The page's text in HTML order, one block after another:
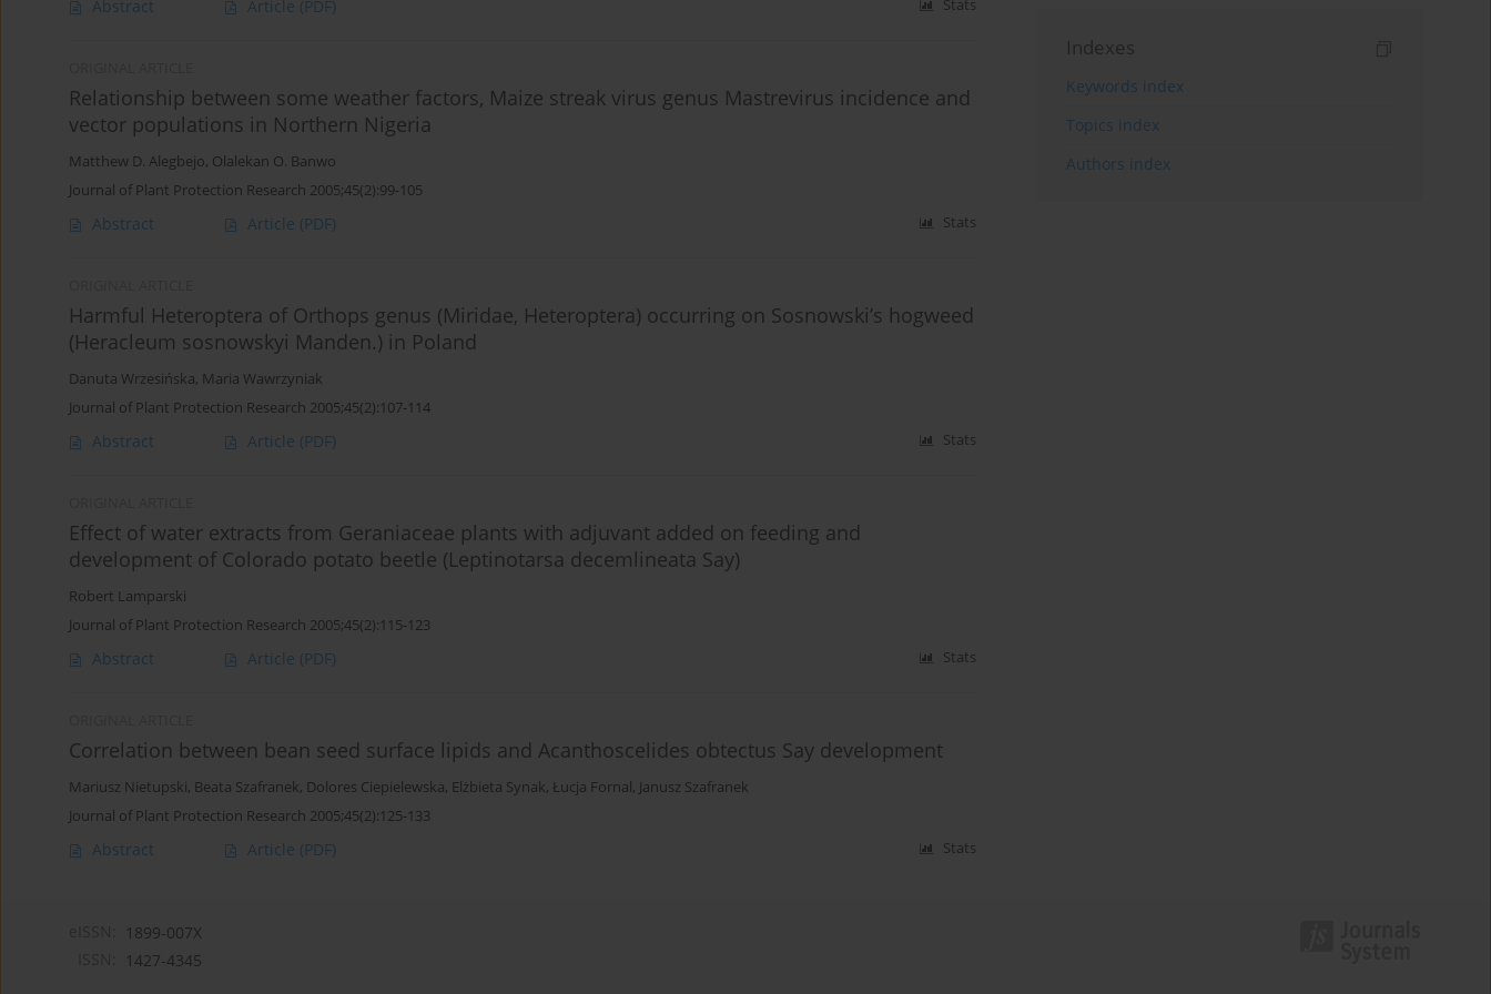
Abstract Article (PDF) Stats
Relationship between some weather factors, Maize streak virus genus Mastrevirus incidence and
vector populations in Northern Nigeria
Matthew D. Alegbejo, Olalekan O. Banwo
Journal of Plant Protection Research 2005;45(2):99-105
Abstract Article (PDF) Stats
Harmful Heteroptera of Orthops genus (Miridae, Heteroptera) occurring on Sosnowski’s hogweed
(Heracleum sosnowskyi Manden.) in Poland
Danuta Wrzesińska, Maria Wawrzyniak
Journal of Plant Protection Research 2005;45(2):107-114
Abstract Article (PDF) Stats
Effect of water extracts from Geraniaceae plants with adjuvant added on feeding and
development of Colorado potato beetle (Leptinotarsa decemlineata Say)
Robert Lamparski
Journal of Plant Protection Research 2005;45(2):115-123
Abstract Article (PDF) Stats
Correlation between bean seed surface lipids and Acanthoscelides obtectus Say development
Mariusz Nietupski, Beata Szafranek, Dolores Ciepielewska, Elżbieta Synak, Łucja Fornal, Janusz Szafranek
Journal of Plant Protection Research 2005;45(2):125-133
Abstract Article (PDF) Stats
Indexes
Keywords index
Topics index
Authors index
1899-007X
1427-4345